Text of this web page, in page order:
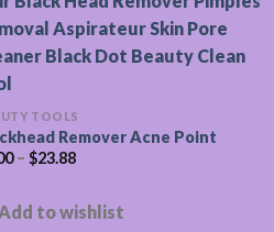
TOOLS
Remover Acne Point
–$23.88